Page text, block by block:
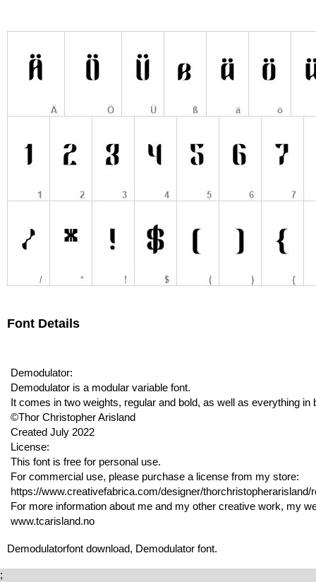
Font Details
Demodulator:
Demodulator is a modular variable font.
It comes in two weights, regular and bold, as well as everything
©Thor Christopher Arisland
Created July 2022
License:
This font is free for personal use.
For commercial use, please purchase a license from my store:
https://www.creativefabrica.com/designer/thorchristopherarisland/
For more information about me and my other creative work, my
www.tcarisland.no
Demodulatorfont download, Demodulator font.
;